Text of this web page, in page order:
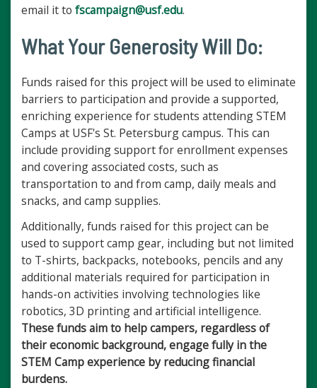
email it to fscampaign@usf.edu.
What Your Generosity Will Do:
Funds raised for this project will be used to eliminate
barriers to participation and provide a supported,
enriching experience for students attending STEM
Camps at USF's St. Petersburg campus. This can
include providing support for enrollment expenses
and covering associated costs, such as
transportation to and from camp, daily meals and
snacks, and camp supplies.
Additionally, funds raised for this project can be
used to support camp gear, including but not limited
to T-shirts, backpacks, notebooks, pencils and any
additional materials required for participation in
hands-on activities involving technologies like
robotics, 3D printing and artificial intelligence.
These funds aim to help campers, regardless of
their economic background, engage fully in the
STEM Camp experience by reducing financial
burdens.